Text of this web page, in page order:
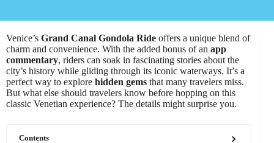
Venice’s Grand Canal Gondola Ride offers a unique blend of
charm and convenience. With the added bonus of an app
commentary, riders can soak in fascinating stories about the
city’s history while gliding through its iconic waterways. It’s a
perfect way to explore hidden gems that many travelers miss.
But what else should travelers know before hopping on this
classic Venetian experience? The details might surprise you.
Contents